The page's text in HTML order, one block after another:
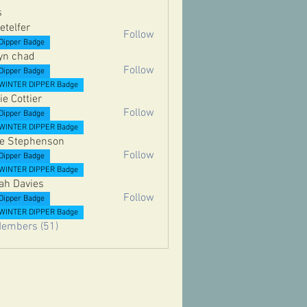
Badge
Follow
chad
Badge
DIPPER Badge
Follow
Cottier
Badge
DIPPER Badge
Follow
Stephenson
Badge
DIPPER Badge
Follow
Davies
Badge
DIPPER Badge
Follow
(51)